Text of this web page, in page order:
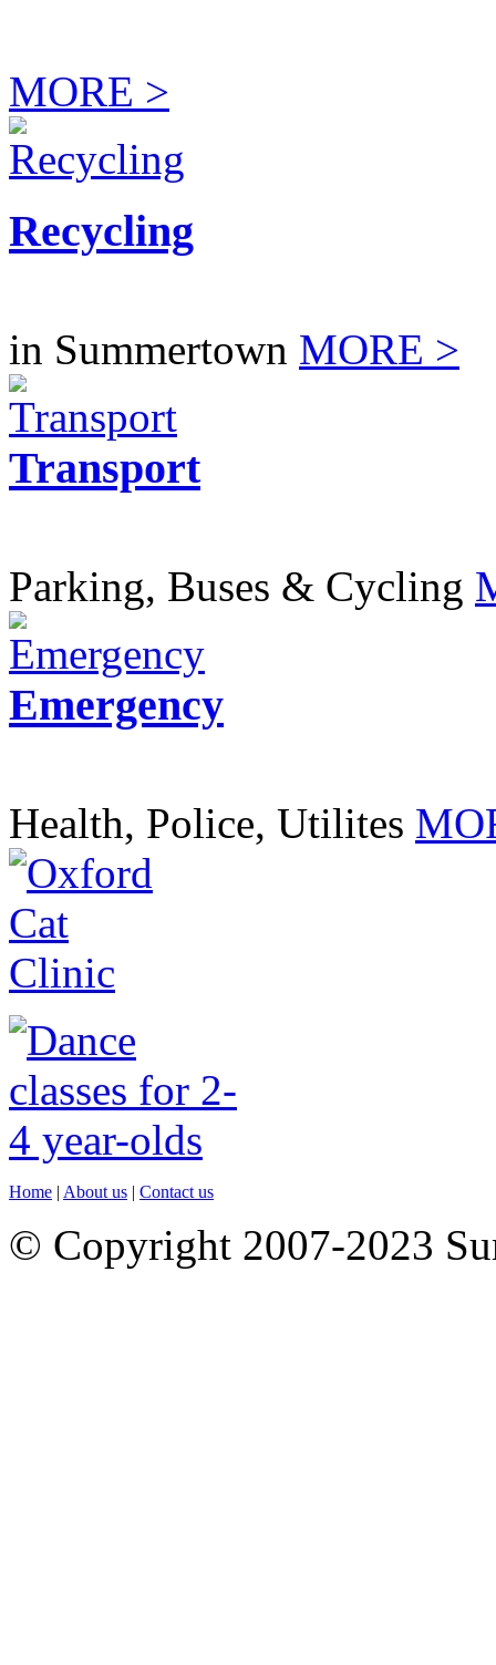
MORE >
Recycling
in Summertown MORE >
Transport
Parking, Buses & Cycling
Emergency
Health, Police, Utilites
Home | About us | Contact us
© Copyright 2007-2023